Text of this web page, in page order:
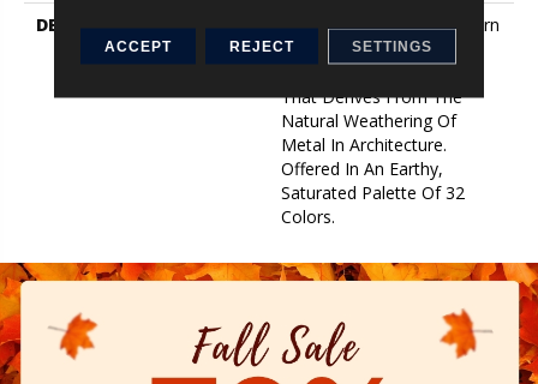
DESCRIPTION
This Multidirectional Pattern
Is A Testament To The
Beauty Of Imperfection
That Derives From The
Natural Weathering Of
Metal In Architecture.
Offered In An Earthy,
Saturated Palette Of 32
Colors.
ACCEPT REJECT SETTINGS